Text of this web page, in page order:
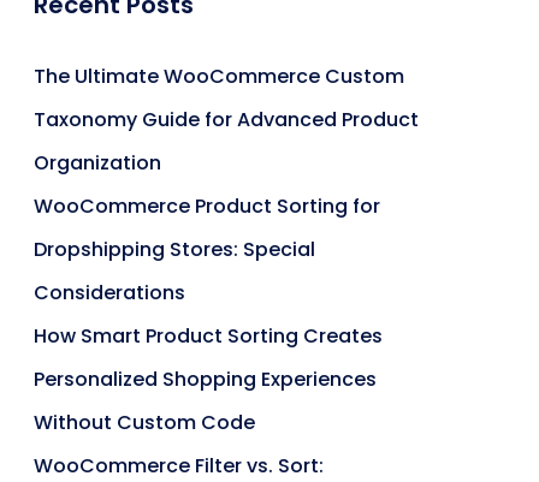
The Ultimate WooCommerce Custom
Taxonomy Guide for Advanced Product
Organization
WooCommerce Product Sorting for
Dropshipping Stores: Special
Considerations
How Smart Product Sorting Creates
Personalized Shopping Experiences
Without Custom Code
WooCommerce Filter vs. Sort: